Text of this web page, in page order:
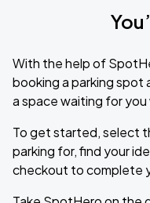
With the help of
booking a parking spot
a space waiting for
To get started, select
parking for, find your
checkout to complete